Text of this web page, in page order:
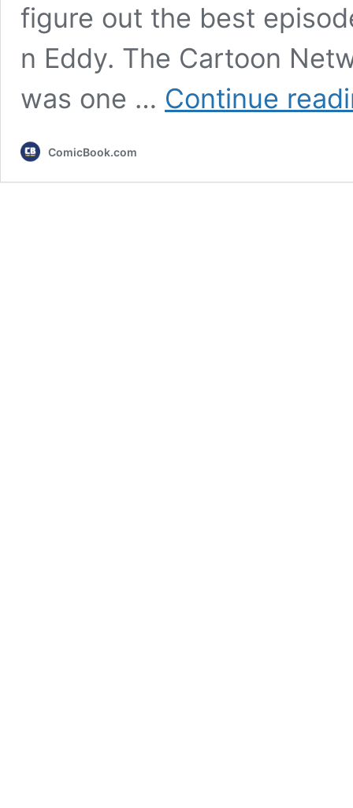
figure out the best
n Eddy. The Cartoon
was one … Continue
ComicBook.com